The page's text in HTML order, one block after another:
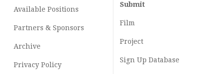
Available Positions
Partners & Sponsors
Archive
Privacy Policy
Submit
Film
Project
Sign Up Database